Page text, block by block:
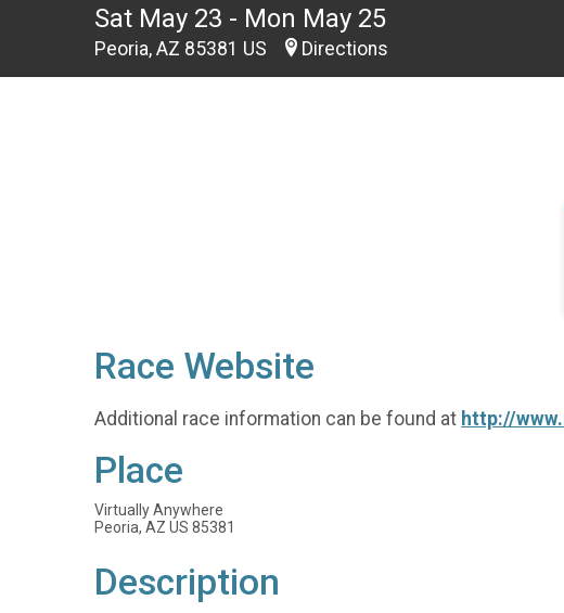
Sat May 23 - Mon May 25
Peoria, AZ 85381 US Directions
Race Website
Additional race information can be found at http://
Place
Virtually Anywhere
Peoria, AZ US 85381
Description